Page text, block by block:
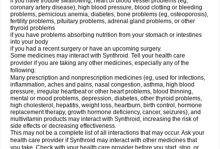
coronary artery disease), high blood pressure, blood clotting or bleeding
problems, pernicious anemia, diabetes, bone problems (eg, osteoporosis),
fertility problems, pituitary problems, adrenal gland problems, or other
thyroid problems
if you have problems absorbing nutrition from your stomach or intestines
into your body
if you had a recent surgery or have an upcoming surgery.
Some medicines may interact with Synthroid. Tell your health care
provider if you are taking any other medicines, especially any of the
following:
Many prescription and nonprescription medicines (eg, used for infections,
inflammation, aches and pains, nasal congestion, asthma, high blood
pressure, irregular heartbeat or other heart problems, blood thinning,
mental or mood problems, depression, diabetes, other thyroid problems,
high cholesterol, hepatitis, weight loss, heartburn, birth control, hormone
replacement therapy, growth hormone deficiency, cancer, seizures), and
multivitamin products may interact with Synthroid, increasing the risk of
side effects or decreasing effectiveness.
This may not be a complete list of all interactions that may occur. Ask your
health care provider if Synthroid may interact with other medicines that
you take. Check with your health care provider before you start, stop, or